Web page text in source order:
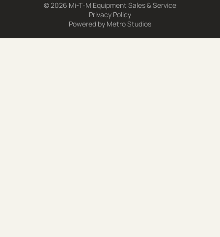
© 2026 Mi-T-M Equipment Sales & Service
Privacy Policy
Powered by Metro Studios